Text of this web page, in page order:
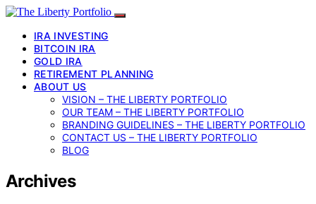
IRA INVESTING
BITCOIN IRA
GOLD IRA
RETIREMENT PLANNING
ABOUT US
VISION – THE LIBERTY PORTFOLIO
OUR TEAM – THE LIBERTY PORTFOLIO
BRANDING GUIDELINES – THE LIBERTY PORTFOLIO
CONTACT US – THE LIBERTY PORTFOLIO
BLOG
Archives